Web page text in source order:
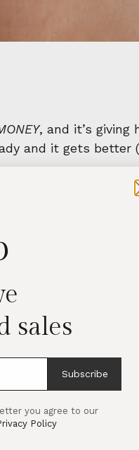
, and it’s giving
and it gets better
,
sales
Subscribe
you agree to our
Policy